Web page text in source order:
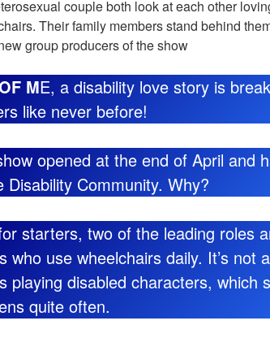
ME, a disability love story is
like never before!
opened at the end of April and
Disability Community. Why?
starters, two of the leading roles
who use wheelchairs daily. It’s not
playing disabled characters, which
quite often.